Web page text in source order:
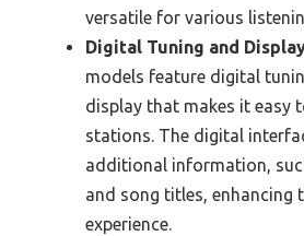
versatile for various
Digital Tuning and
models feature digital
display that makes it easy
stations. The digital
additional information,
and song titles, enhancing
experience.